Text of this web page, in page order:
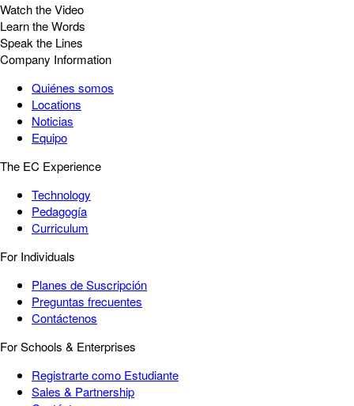
Watch the Video
Learn the Words
Speak the Lines
Company Information
Quiénes somos
Locations
Noticias
Equipo
The EC Experience
Technology
Pedagogía
Curriculum
For Individuals
Planes de Suscripción
Preguntas frecuentes
Contáctenos
For Schools & Enterprises
Registrarte como Estudiante
Sales & Partnership